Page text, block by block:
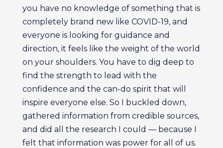
you have no knowledge of something that is
completely brand new like COVID-19, and
everyone is looking for guidance and
direction, it feels like the weight of the world
on your shoulders. You have to dig deep to
find the strength to lead with the
confidence and the can-do spirit that will
inspire everyone else. So I buckled down,
gathered information from credible sources,
and did all the research I could — because I
felt that information was power for all of us.